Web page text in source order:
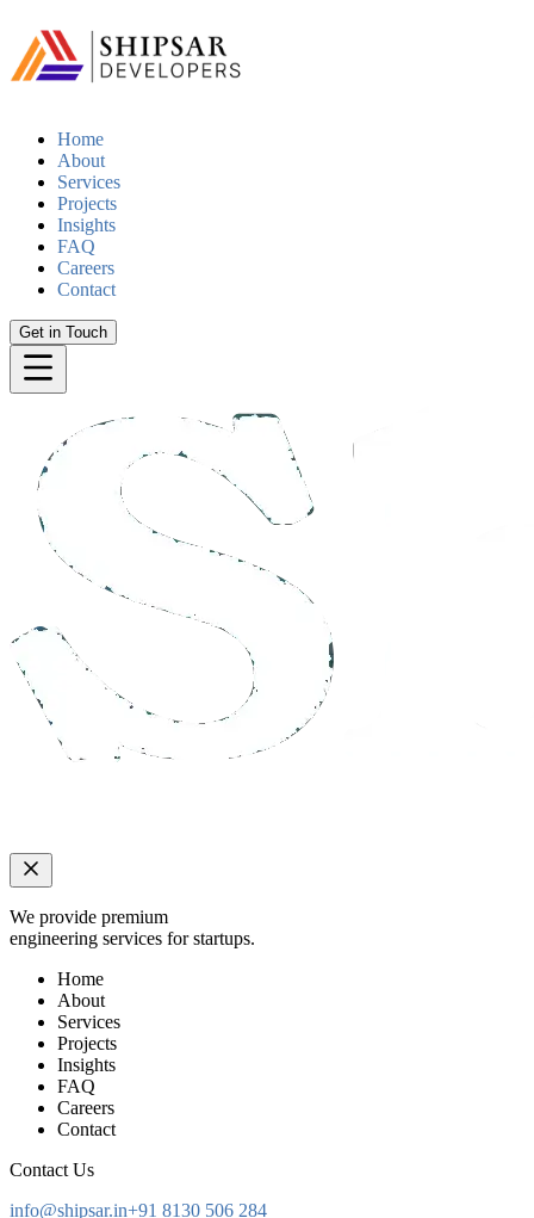
Home
About
Services
Projects
Insights
FAQ
Careers
Contact
Get in Touch
We provide premium
engineering services for startups.
Home
About
Services
Projects
Insights
FAQ
Careers
Contact
Contact Us
info@shipsar.in+91 8130 506 284